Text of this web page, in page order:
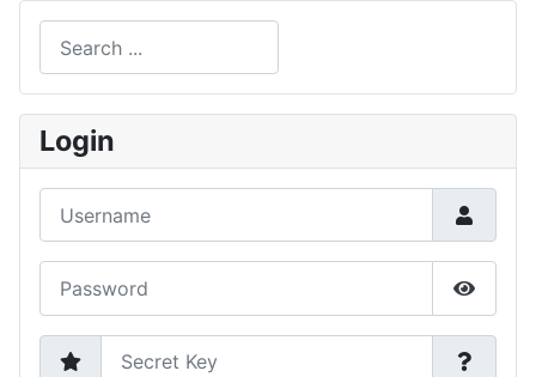
Type 2 or more characters for results.
Login
Show
Secret Key